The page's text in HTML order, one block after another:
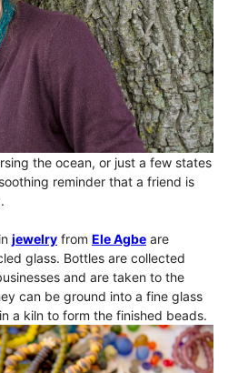
the ocean, or just a few states
reminder that a friend is
jewelry from Ele Agbe are
glass. Bottles are collected
and are taken to the
can be ground into a fine glass
a kiln to form the finished beads.